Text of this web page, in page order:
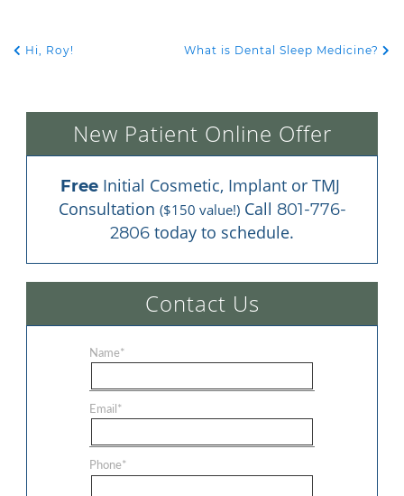
POST NAVIGATION
Hi, Roy! What is Dental Sleep Medicine?
New Patient Online Offer
Free Initial Cosmetic, Implant or TMJ
Consultation ($150 value!) Call 801-776-
2806 today to schedule.
Contact Us
Name*
Email*
Phone*